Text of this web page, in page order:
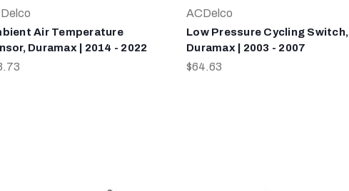
Air Temperature
Duramax | 2014 - 2022
ACDelco
Low Pressure Cycling Switch,
Duramax | 2003 - 2007
$64.63